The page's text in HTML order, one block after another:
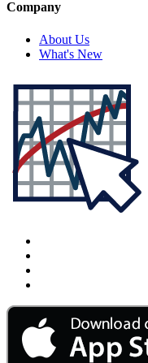
Company
About Us
What's New